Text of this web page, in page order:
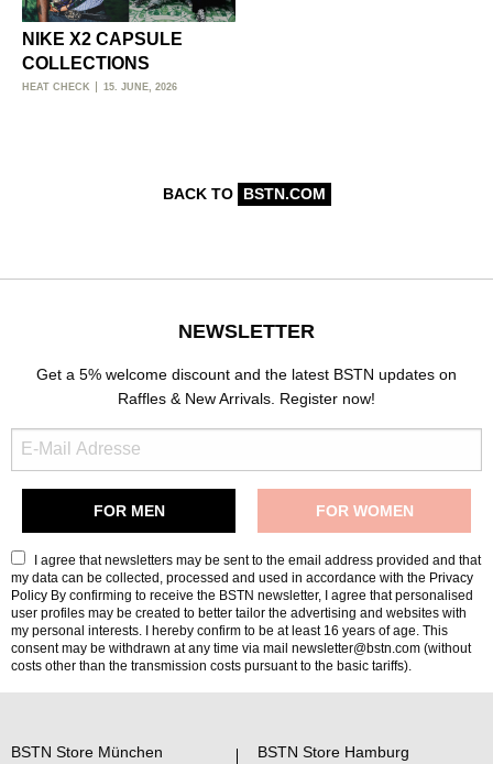
NIKE X2 CAPSULE
COLLECTIONS
HEAT CHECK 15. JUNE, 2026
BACK TO BSTN.COM
NEWSLETTER
Get a 5% welcome discount and the latest BSTN updates on
Raffles & New Arrivals. Register now!
I agree that newsletters may be sent to the email address provided and that
my data can be collected, processed and used in accordance with the Privacy
Policy By confirming to receive the BSTN newsletter, I agree that personalised
user profiles may be created to better tailor the advertising and websites with
my personal interests. I hereby confirm to be at least 16 years of age. This
consent may be withdrawn at any time via mail newsletter@bstn.com (without
costs other than the transmission costs pursuant to the basic tariffs).
BSTN Store München BSTN Store Hamburg